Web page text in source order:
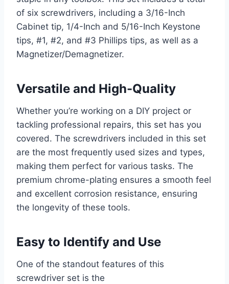
of six screwdrivers, including a 3/16-Inch
Cabinet tip, 1/4-Inch and 5/16-Inch Keystone
tips, #1, #2, and #3 Phillips tips, as well as a
Magnetizer/Demagnetizer.
Versatile and High-Quality
Whether you’re working on a DIY project or
tackling professional repairs, this set has you
covered. The screwdrivers included in this set
are the most frequently used sizes and types,
making them perfect for various tasks. The
premium chrome-plating ensures a smooth feel
and excellent corrosion resistance, ensuring
the longevity of these tools.
Easy to Identify and Use
One of the standout features of this
screwdriver set is the